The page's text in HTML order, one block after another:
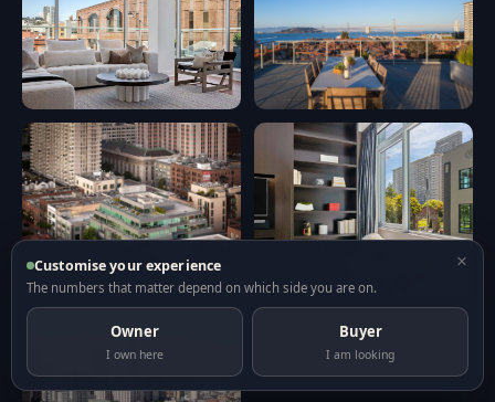
×
Customise your experience
The numbers that matter depend on which side you are on.
Owner
I own here
Buyer
I am looking